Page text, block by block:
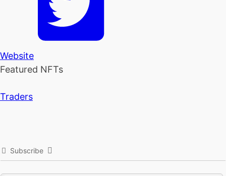
Website
Featured NFTs
Traders
Subscribe